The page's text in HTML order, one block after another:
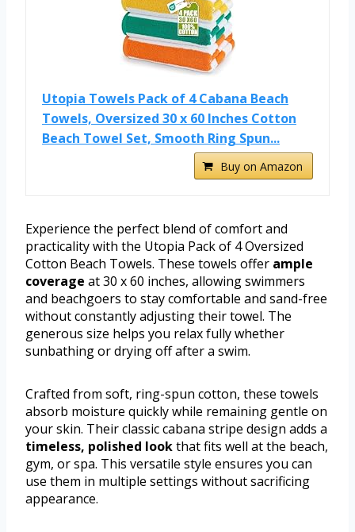
Utopia Towels Pack of 4 Cabana Beach
Towels, Oversized 30 x 60 Inches Cotton
Beach Towel Set, Smooth Ring Spun...
Buy on Amazon
Experience the perfect blend of comfort and
practicality with the Utopia Pack of 4 Oversized
Cotton Beach Towels. These towels offer ample
coverage at 30 x 60 inches, allowing swimmers
and beachgoers to stay comfortable and sand-free
without constantly adjusting their towel. The
generous size helps you relax fully whether
sunbathing or drying off after a swim.
Crafted from soft, ring-spun cotton, these towels
absorb moisture quickly while remaining gentle on
your skin. Their classic cabana stripe design adds a
timeless, polished lookthat fits well at the beach,
gym, or spa. This versatile style ensures you can
use them in multiple settings without sacrificing
appearance.